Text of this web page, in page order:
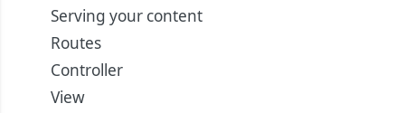
Serving your content
Routes
Controller
View